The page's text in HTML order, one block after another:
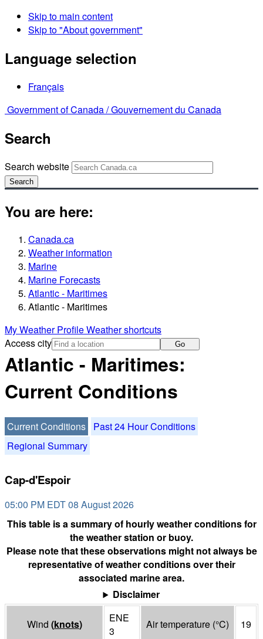
Skip to main content
Skip to "About government"
Language selection
Français
Government of Canada /Gouvernement du Canada
Search
Search website
Search
You are here:
Canada.ca
Weather information
Marine
Marine Forecasts
Atlantic - Maritimes
Atlantic - Maritimes
My Weather ProfileWeather shortcuts
Access city
Go
Atlantic - Maritimes:
Current Conditions
Current Conditions
Past 24 Hour Conditions
Regional Summary
Cap-d'Espoir
05:00 PM EDT 08 August 2026
This table is a summary of hourly weather conditions for
the weather station or buoy.
Please note that these observations might not always be
representative of weather conditions over their
associated marine area.
Disclaimer
Wind (knots)
ENE
3
Air temperature (°C) 19